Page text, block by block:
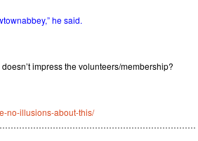
he said.
impress the volunteers/membership?
no-illusions-about-this/